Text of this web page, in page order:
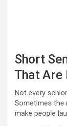
Short
That Are
Not every
Sometimes the
make people